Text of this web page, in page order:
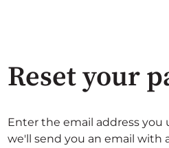
Reset your
Enter the email address you
we'll send you an email with